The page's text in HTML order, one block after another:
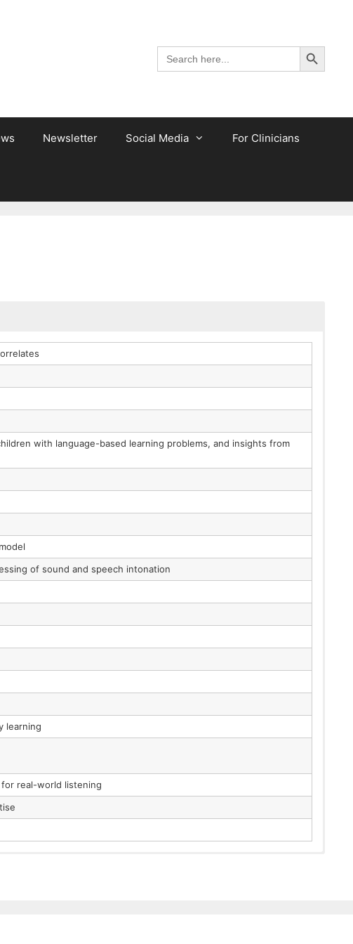
Search
for:
Search Button
Newsletter Social Media For Clinicians
with language-based learning problems, and insights from
of sound and speech intonation
learning
real-world listening